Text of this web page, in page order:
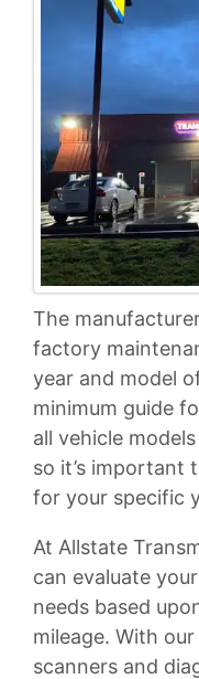
The
factory
year and model
minimum guide
all vehicle
so it’s important
for your specific
At Allstate
can evaluate
needs based
mileage. With
scanners and